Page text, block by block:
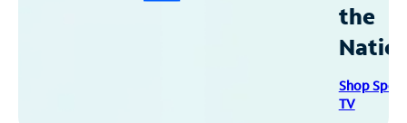
the
Shop
TV